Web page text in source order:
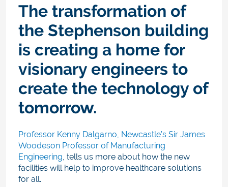
The transformation of
the Stephenson building
is creating a home for
visionary engineers to
create the technology of
tomorrow.
Professor Kenny Dalgarno, Newcastle’s Sir James
Woodeson Professor of Manufacturing
Engineering , tells us more about how the new
facilities will help to improve healthcare solutions
for all.